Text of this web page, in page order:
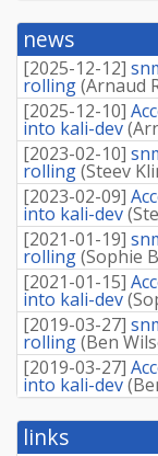
news
[2025-12-12]
rolling(Arnaud
[2025-12-10]
into kali-dev(
[2023-02-10]
rolling(Steev
[2023-02-09]
into kali-dev(
[2021-01-19]
rolling(Sophie
[2021-01-15]
into kali-dev(
[2019-03-27]
rolling(Ben
[2019-03-27]
into kali-dev(
links